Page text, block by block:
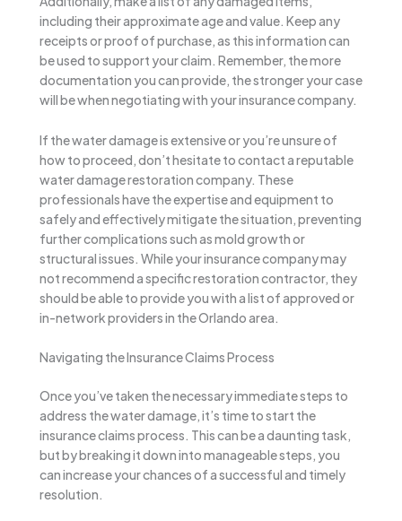
including their approximate age and value. Keep any
receipts or proof of purchase, as this information can
be used to support your claim. Remember, the more
documentation you can provide, the stronger your case
will be when negotiating with your insurance company.
If the water damage is extensive or you’re unsure of
how to proceed, don’t hesitate to contact a reputable
water damage restoration company. These
professionals have the expertise and equipment to
safely and effectively mitigate the situation, preventing
further complications such as mold growth or
structural issues. While your insurance company may
not recommend a specific restoration contractor, they
should be able to provide you with a list of approved or
in-network providers in the Orlando area.
Navigating the Insurance Claims Process
Once you’ve taken the necessary immediate steps to
address the water damage, it’s time to start the
insurance claims process. This can be a daunting task,
but by breaking it down into manageable steps, you
can increase your chances of a successful and timely
resolution.